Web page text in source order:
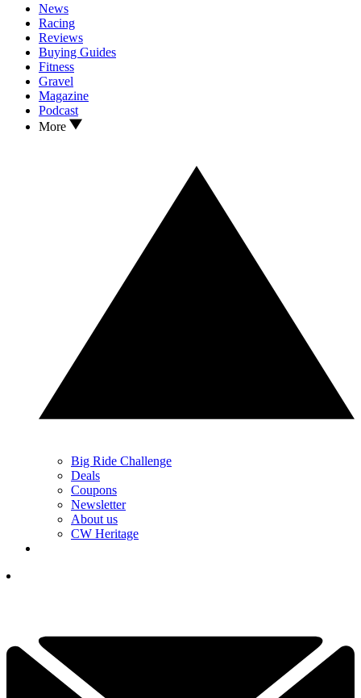
News
Racing
Reviews
Buying Guides
Fitness
Gravel
Magazine
Podcast
More
Big Ride Challenge
Deals
Coupons
Newsletter
About us
CW Heritage